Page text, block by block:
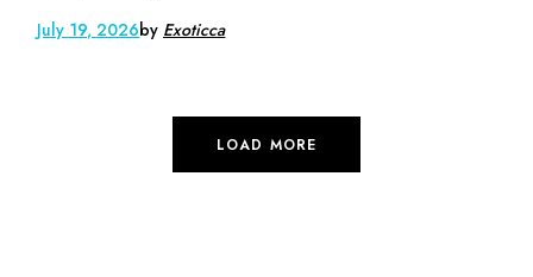
July 19, 2026by Exoticca
LOAD MORE